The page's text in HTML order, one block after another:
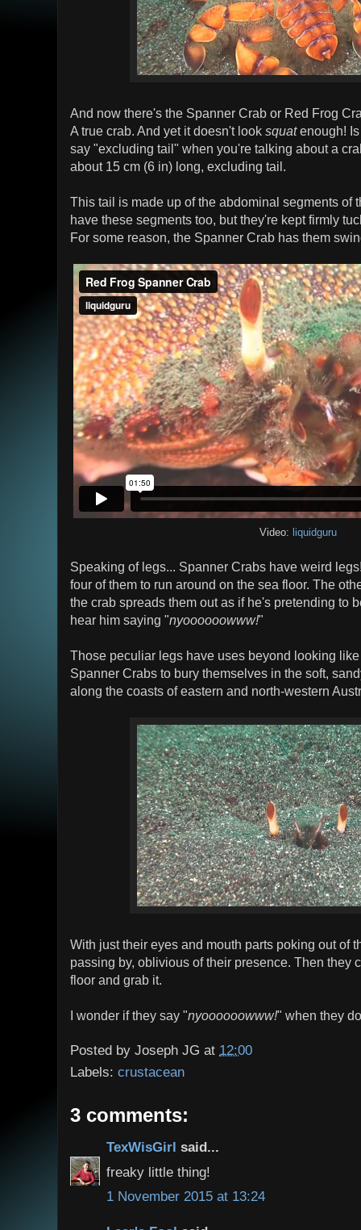
And now there's the Spanner Crab or Red Frog
A true crab. And yet it doesn't look squatenough! Is
say "excluding tail" when you're talking about a
about 15 cm (6 in) long, excluding tail.
This tail is made up of the abdominal segments of
have these segments too, but they're kept firmly
For some reason, the Spanner Crab has them
Video: liquidguru
Speaking of legs... Spanner Crabs have weird
four of them to run around on the sea floor. The
the crab spreads them out as if he's pretending to
hear him saying "nyoooooowww!"
Those peculiar legs have uses beyond looking
Spanner Crabs to bury themselves in the soft,
along the coasts of eastern and north-western
With just their eyes and mouth parts poking out of
passing by, oblivious of their presence. Then they
floor and grab it.
I wonder if they say "nyoooooowww!" when they
Posted by Joseph JG at 12:00
Labels: crustacean
3 comments:
TexWisGirl said...
freaky little thing!
1 November 2015 at 13:24